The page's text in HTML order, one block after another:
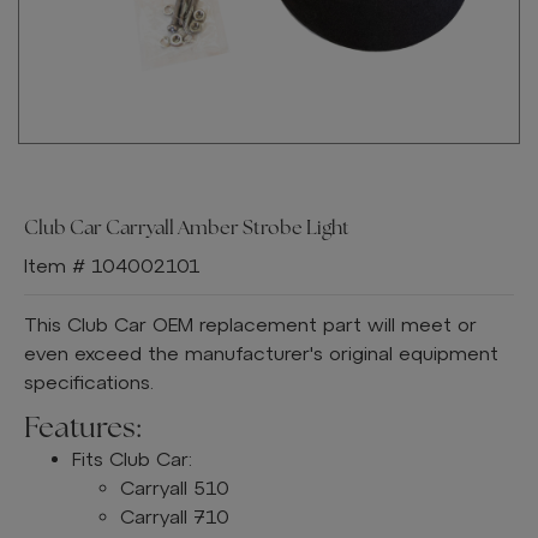
Club Car Carryall Amber Strobe Light
Item # 104002101
This Club Car OEM replacement part will meet or
even exceed the manufacturer's original equipment
specifications.
Features:
Fits Club Car:
Carryall 510
Carryall 710